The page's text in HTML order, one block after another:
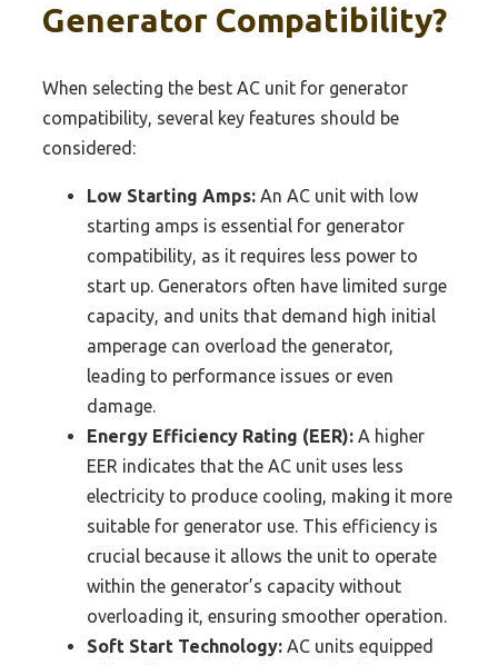
Generator Compatibility?
When selecting the best AC unit for generator
compatibility, several key features should be
considered:
Low Starting Amps: An AC unit with low
starting amps is essential for generator
compatibility, as it requires less power to
start up. Generators often have limited surge
capacity, and units that demand high initial
amperage can overload the generator,
leading to performance issues or even
damage.
Energy Efficiency Rating (EER): A higher
EER indicates that the AC unit uses less
electricity to produce cooling, making it more
suitable for generator use. This efficiency is
crucial because it allows the unit to operate
within the generator’s capacity without
overloading it, ensuring smoother operation.
Soft Start Technology: AC units equipped